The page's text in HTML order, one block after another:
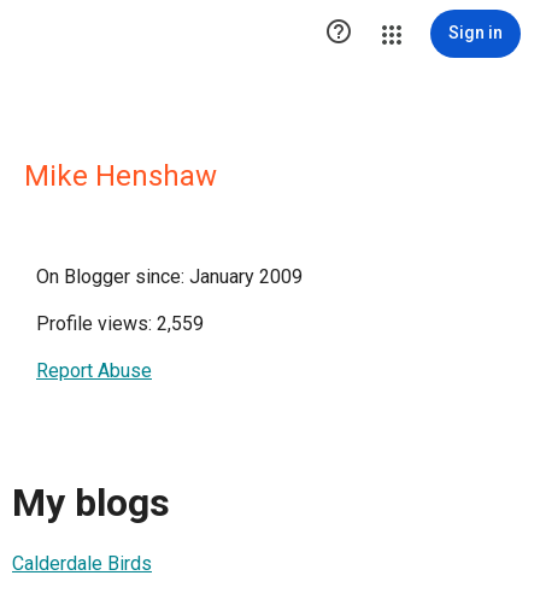
 Sign in
Mike Henshaw
On Blogger since: January 2009
Profile views: 2,559
Report Abuse
My blogs
Calderdale Birds